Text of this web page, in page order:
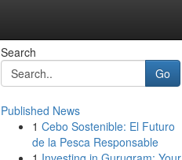
Search
Go
Published News
1 Cebo Sostenible: El Futuro
de la Pesca Responsable